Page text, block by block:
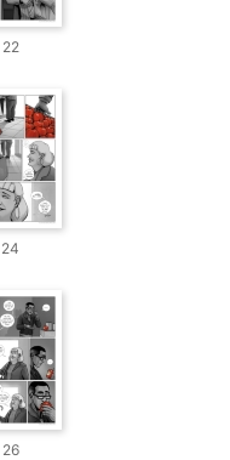
22
24
26